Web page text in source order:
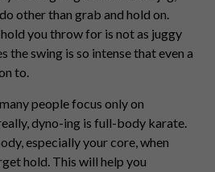
other than grab and hold on.
you throw for is not as juggy
the swing is so intense that even a
to.
people focus only on
dyno-ing is full-body karate.
especially your core, when
hold. This will help you